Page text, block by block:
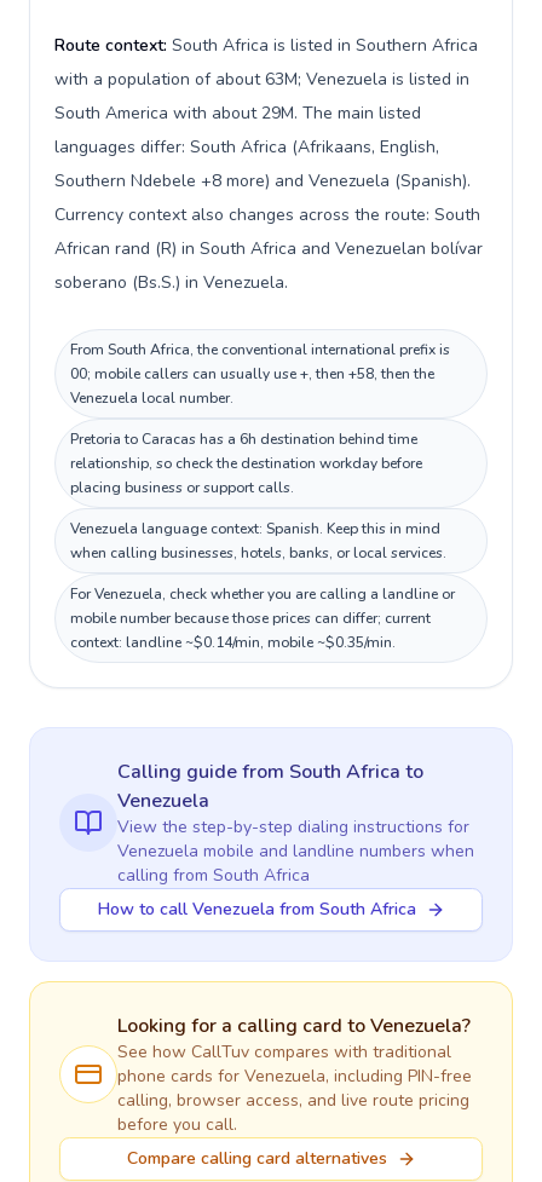
Route context: South Africa is listed in Southern Africa
with a population of about 63M; Venezuela is listed in
South America with about 29M. The main listed
languages differ: South Africa (Afrikaans, English,
Southern Ndebele +8 more) and Venezuela (Spanish).
Currency context also changes across the route: South
African rand (R) in South Africa and Venezuelan bolívar
soberano (Bs.S.) in Venezuela.
From South Africa, the conventional international prefix is
00; mobile callers can usually use +, then +58, then the
Venezuela local number.
Pretoria to Caracas has a 6h destination behind time
relationship, so check the destination workday before
placing business or support calls.
Venezuela language context: Spanish. Keep this in mind
when calling businesses, hotels, banks, or local services.
For Venezuela, check whether you are calling a landline or
mobile number because those prices can differ; current
context: landline ~$0.14/min, mobile ~$0.35/min.
Calling guidefrom South Africa to
Venezuela
View the step-by-step dialing instructions for
Venezuela mobile and landline numbers when
calling from South Africa
How to call Venezuela from South Africa
Looking for a calling card toVenezuela?
See how CallTuv compares with traditional
phone cards for Venezuela, including PIN-free
calling, browser access, and live route pricing
before you call.
Compare calling card alternatives